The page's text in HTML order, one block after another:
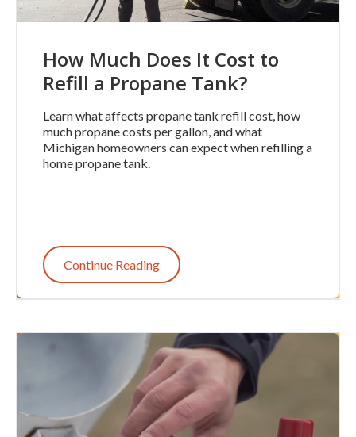
How Much Does It Cost to
Refill a Propane Tank?
Learn what affects propane tank refill cost, how
much propane costs per gallon, and what
Michigan homeowners can expect when refilling a
home propane tank.
Continue Reading